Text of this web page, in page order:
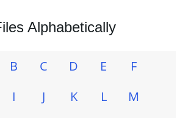
Alphabetically
B C D E
F
I J K L
M